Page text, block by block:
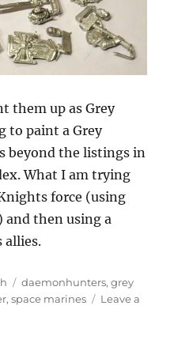
them up as Grey
to paint a Grey
beyond the listings in
What I am trying
force (using
and then using a
allies.
Tags
daemonhunters,grey
,space marines
Leave a